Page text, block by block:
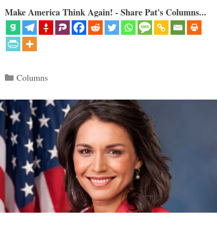
Make America Think Again! - Share Pat's Columns...
Categories
Columns